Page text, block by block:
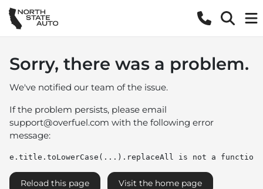
Sorry, there was a problem.
We've notified our team of the issue.
If the problem persists, please email
support@overfuel.com with the following error
message:
e.title.toLowerCase(...).replaceAll is not a function
Reload this page Visit the home page